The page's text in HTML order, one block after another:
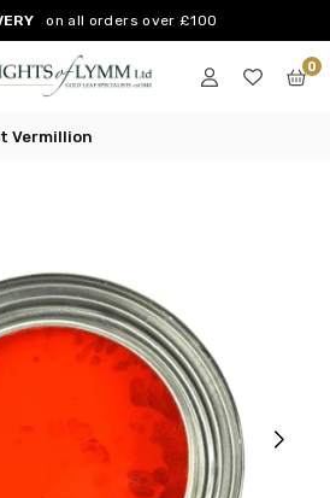
on all orders over £100
0
Vermillion